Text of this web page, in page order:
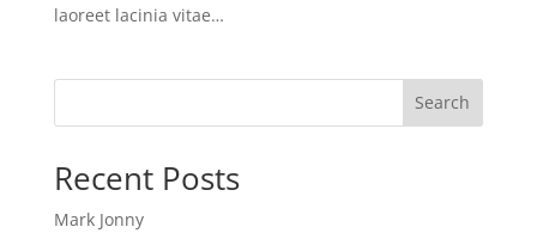
laoreet lacinia vitae…
Search
Recent Posts
Mark Jonny